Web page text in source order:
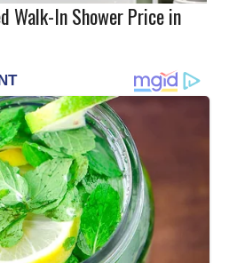
Walk-In Shower Price in